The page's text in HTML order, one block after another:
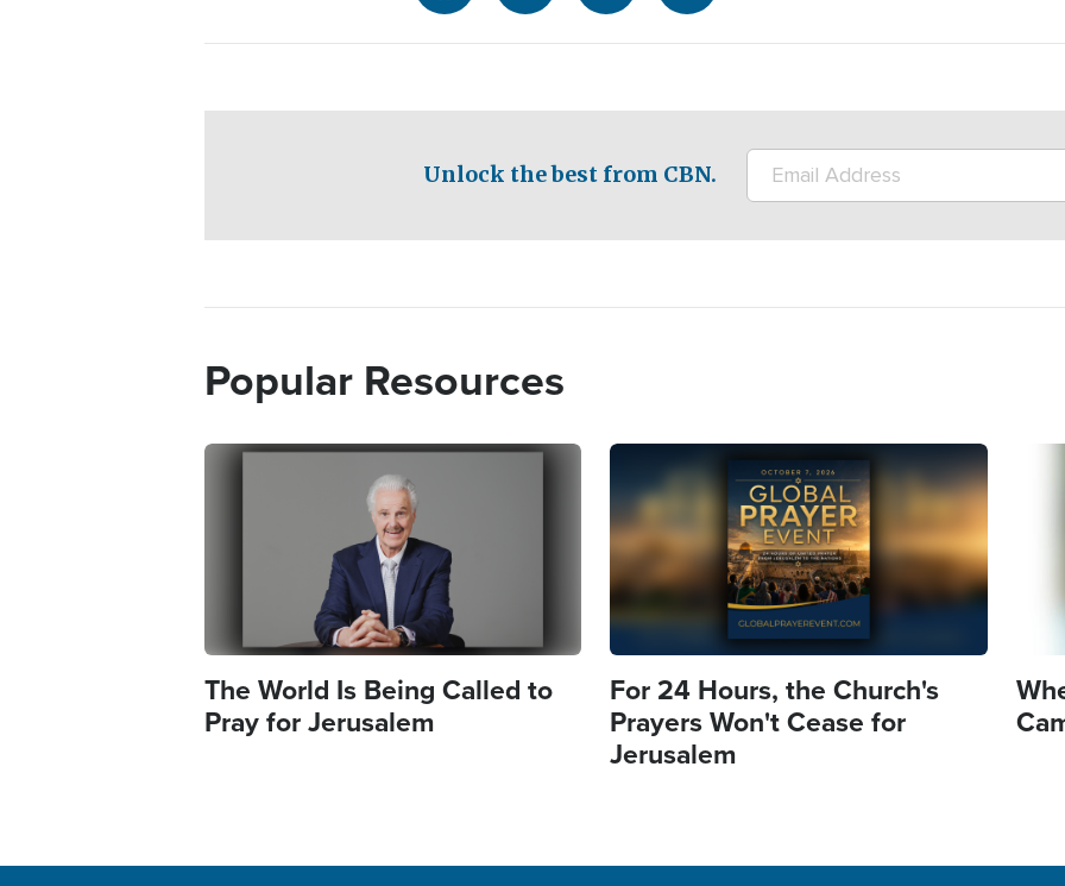
Unlock the best from CBN.
Popular Resources
Image
The World Is Being Called to
Pray for Jerusalem
Image
For 24 Hours, the Church's
Prayers Won't Cease for
Jerusalem